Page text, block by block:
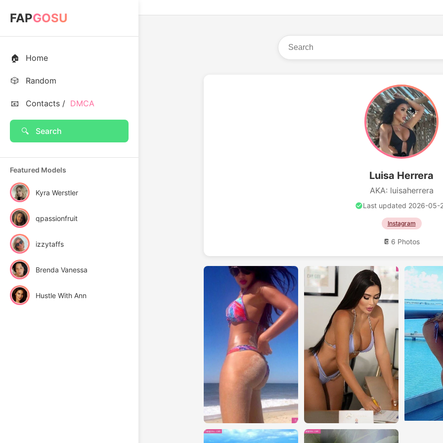
FAPGOSU
🏠 Home
🎲 Random
📧 Contacts / DMCA
🔍 Search
Featured Models
Kyra Werstler
qpassionfruit
izzytaffs
Brenda Vanessa
Hustle With Ann
Luisa Herrera
AKA: luisaherrera
Last updated 2026-05-
Instagram
6 Photos